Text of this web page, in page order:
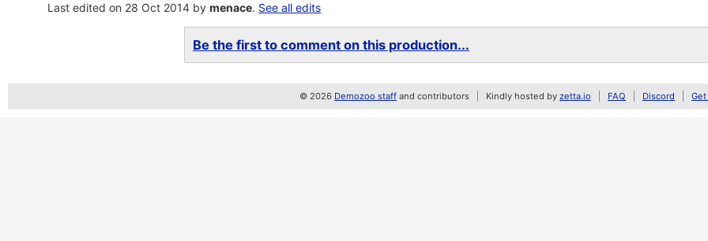
Last edited on 28 Oct 2014 bymenace. See all edits
Be the first to comment on this production...
© 2026 Demozoo staff and contributors Kindly hosted by zetta.io FAQ Discord